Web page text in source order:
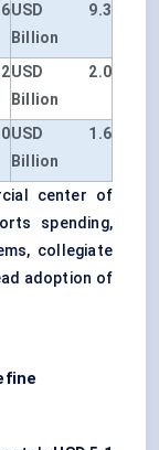
USD 9.3
Billion
USD 2.0
Billion
USD 1.6
Billion
center of
spending,
collegiate
adoption of